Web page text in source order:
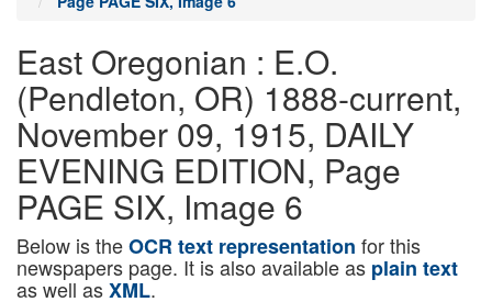
East Oregonian : E.O.
(Pendleton, OR) 1888-current,
November 09, 1915, DAILY
EVENING EDITION, Page
PAGE SIX, Image 6
Below is theOCR text representation for this
newspapers page. It is also available as plain text
as well asXML.